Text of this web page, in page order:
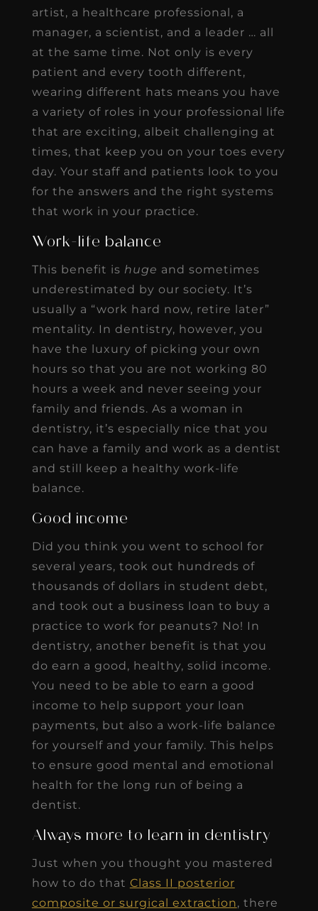
artist, a healthcare professional, a
manager, a scientist, and a leader … all
at the same time. Not only is every
patient and every tooth different,
wearing different hats means you have
a variety of roles in your professional life
that are exciting, albeit challenging at
times, that keep you on your toes every
day. Your staff and patients look to you
for the answers and the right systems
that work in your practice.
Work-life balance
This benefit is huge and sometimes
underestimated by our society. It’s
usually a “work hard now, retire later”
mentality. In dentistry, however, you
have the luxury of picking your own
hours so that you are not working 80
hours a week and never seeing your
family and friends. As a woman in
dentistry, it’s especially nice that you
can have a family and work as a dentist
and still keep a healthy work-life
balance.
Good income
Did you think you went to school for
several years, took out hundreds of
thousands of dollars in student debt,
and took out a business loan to buy a
practice to work for peanuts? No! In
dentistry, another benefit is that you
do earn a good, healthy, solid income.
You need to be able to earn a good
income to help support your loan
payments, but also a work-life balance
for yourself and your family. This helps
to ensure good mental and emotional
health for the long run of being a
dentist.
Always more to learn in dentistry
Just when you thought you mastered
how to do that Class II posterior
composite or surgical extraction, there